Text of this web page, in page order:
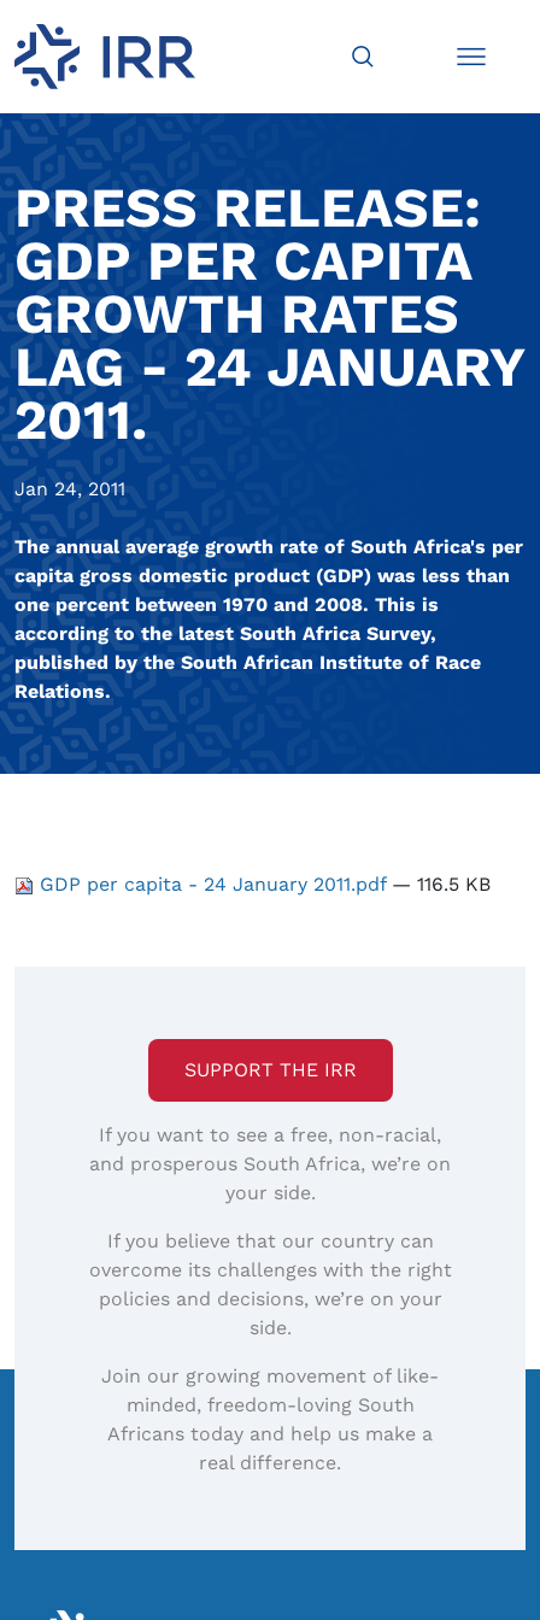
PRESS RELEASE:
GDP PER CAPITA
GROWTH RATES
LAG - 24 JANUARY
2011.
Jan 24, 2011
The annual average growth rate of South Africa's per
capita gross domestic product (GDP) was less than
one percent between 1970 and 2008. This is
according to the latest South Africa Survey,
published by the South African Institute of Race
Relations.
GDP per capita - 24 January 2011.pdf — 116.5 KB
SUPPORT THE IRR
If you want to see a free, non-racial,
and prosperous South Africa, we’re on
your side.
If you believe that our country can
overcome its challenges with the right
policies and decisions, we’re on your
side.
Join our growing movement of like-
minded, freedom-loving South
Africans today and help us make a
real difference.